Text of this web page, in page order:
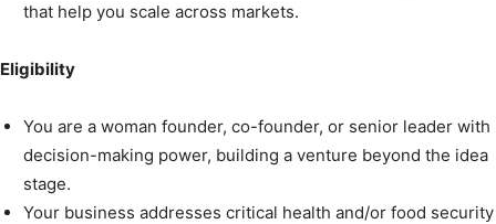
that help you scale across markets.
Eligibility
You are a woman founder, co-founder, or senior leader with
decision-making power, building a venture beyond the idea
stage.
Your business addresses critical health and/or food security